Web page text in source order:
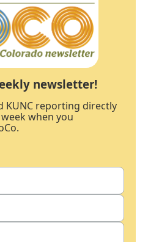
newsletter!
KUNC reporting directly
when you